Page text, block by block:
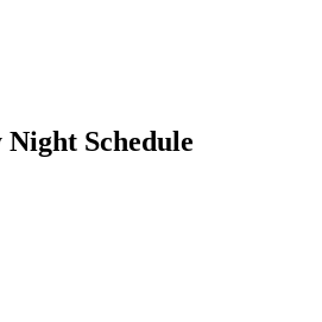
Schedule